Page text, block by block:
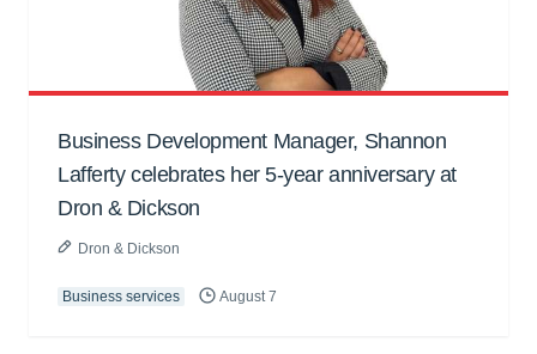
Business Development Manager, Shannon
Lafferty celebrates her 5-year anniversary at
Dron & Dickson
Dron & Dickson
Business services August 7